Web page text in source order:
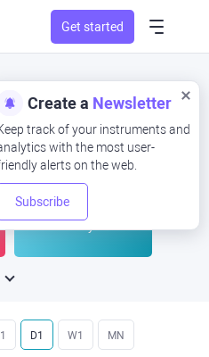
Get started
Create a Newsletter
track of your instruments and
with the most user-
alerts on the web.
Subscribe
DKK
Open Nowat
D1 W1 MN